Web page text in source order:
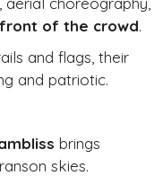
of the crowd.
and flags, their
and patriotic.
brings
skies.